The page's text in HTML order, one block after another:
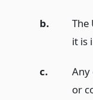
b.
The
it is
c.
Any
or